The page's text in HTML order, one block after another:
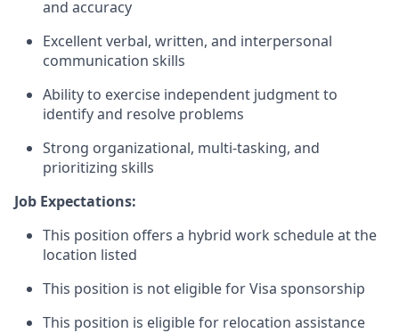
and accuracy
Excellent verbal, written, and interpersonal
communication skills
Ability to exercise independent judgment to
identify and resolve problems
Strong organizational, multi-tasking, and
prioritizing skills
Job Expectations:
This position offers a hybrid work schedule at the
location listed
This position is not eligible for Visa sponsorship
This position is eligible for relocation assistance